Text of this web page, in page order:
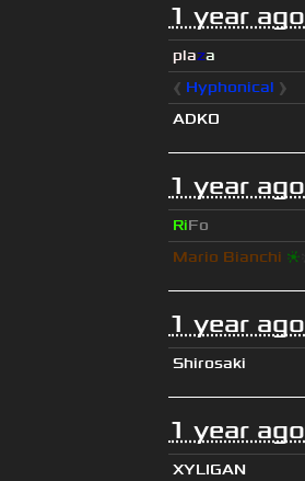
1 year ago
plaza
❰ Hyphonical ❱
ADKO
1 year ago
RiFo
Mario Bianchi ❈
1 year ago
Shirosaki
1 year ago
XYLIGAN